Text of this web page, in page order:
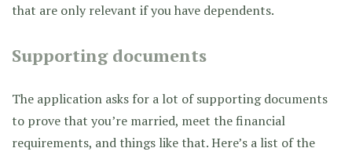
that are only relevant if you have dependents.
Supporting documents
The application asks for a lot of supporting documents
to prove that you’re married, meet the financial
requirements, and things like that. Here’s a list of the